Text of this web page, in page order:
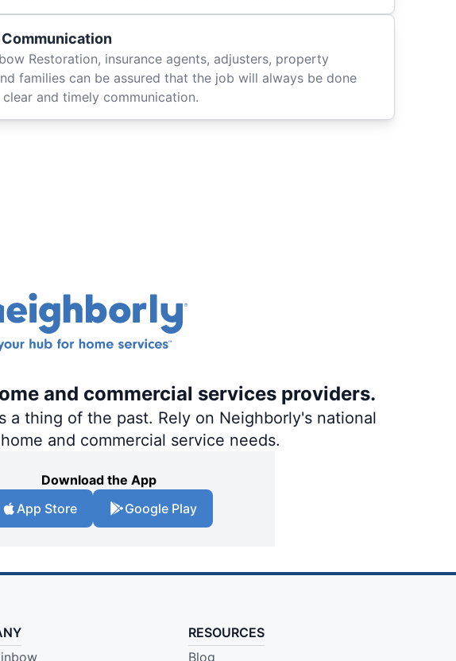
Restoration, insurance agents, adjusters, property
families can be assured that the job will always be done
and timely communication.
and commercial services providers.
thing of the past. Rely on Neighborly's national
and commercial service needs.
Download the App
App Store
Google Play
RESOURCES
Blog